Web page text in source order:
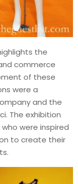
the
commerce
of these
were a
and the
The exhibition
were inspired
to create their